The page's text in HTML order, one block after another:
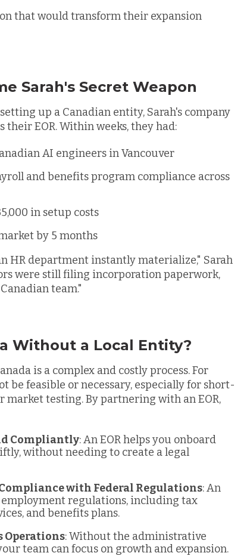
that would transform their expansion
Sarah's Secret Weapon
up a Canadian entity, Sarah's company
EOR. Within weeks, they had:
AI engineers in Vancouver
and benefits program compliance across
in setup costs
by 5 months
HR department instantly materialize," Sarah
were still filing incorporation paperwork,
team."
Without a Local Entity?
is a complex and costly process. For
be feasible or necessary, especially for short-
market testing. By partnering with an EOR,
Compliantly: An EOR helps you onboard
without needing to create a legal
with Federal Regulations: An
employment regulations, including tax
and benefits plans.
Operations: Without the administrative
team can focus on growth and expansion.